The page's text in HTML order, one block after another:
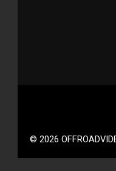
© 2026